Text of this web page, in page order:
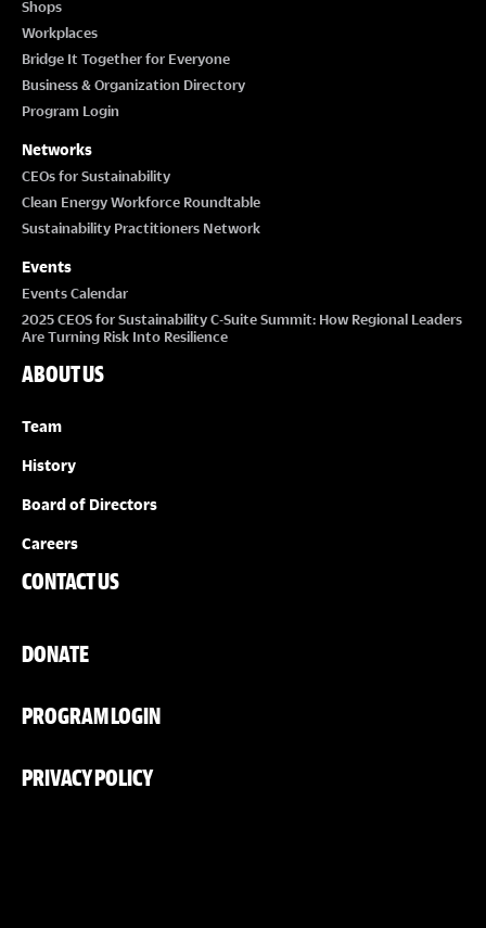
Shops
Workplaces
Bridge It Together for Everyone
Business & Organization Directory
Program Login
Networks
CEOs for Sustainability
Clean Energy Workforce Roundtable
Sustainability Practitioners Network
Events
Events Calendar
2025 CEOS for Sustainability C-Suite Summit: How Regional Leaders
Are Turning Risk Into Resilience
ABOUT US
Team
History
Board of Directors
Careers
CONTACT US
DONATE
PROGRAM LOGIN
PRIVACY POLICY